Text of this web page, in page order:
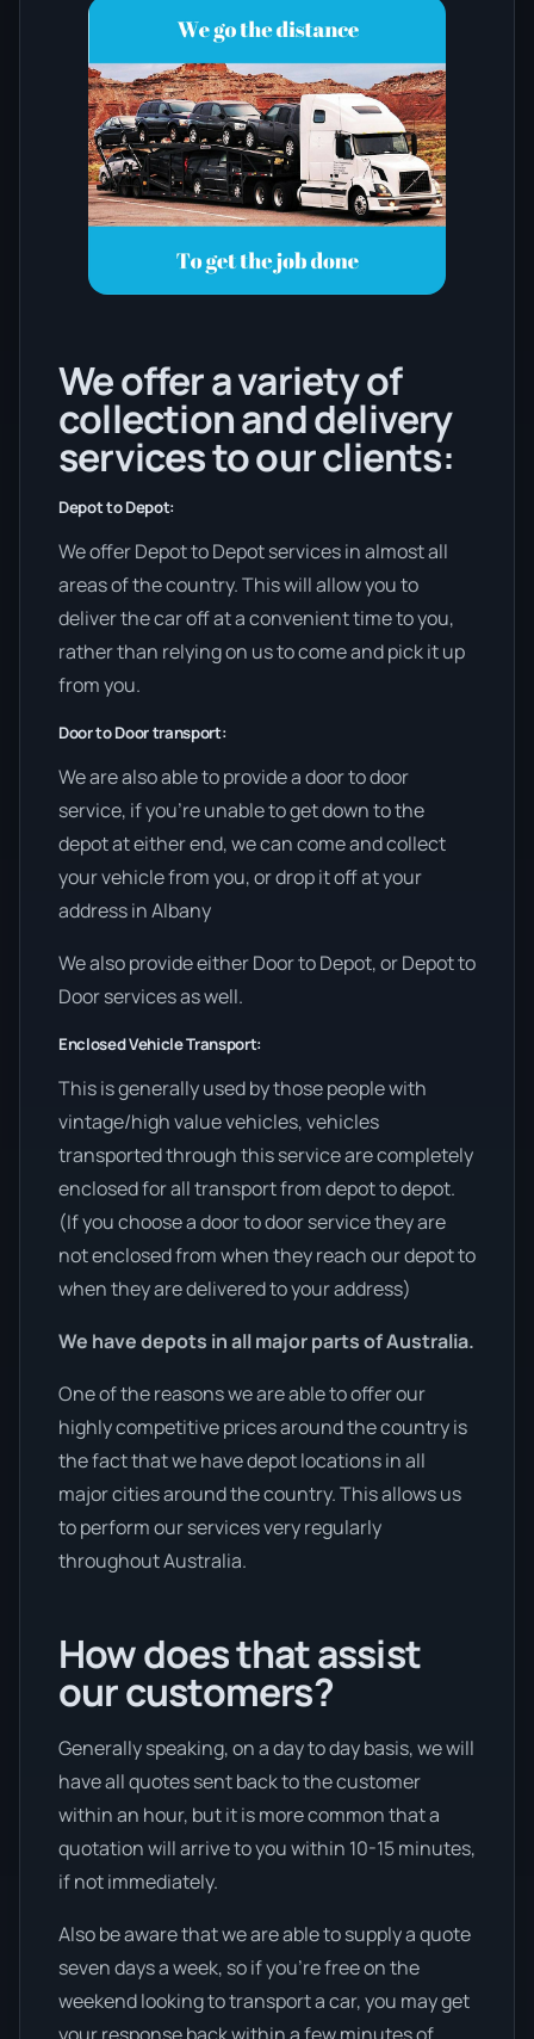
We offer a variety of
collection and delivery
services to our clients:
Depot to Depot:
We offer Depot to Depot services in almost all
areas of the country. This will allow you to
deliver the car off at a convenient time to you,
rather than relying on us to come and pick it up
from you.
Door to Door transport:
We are also able to provide a door to door
service, if you’re unable to get down to the
depot at either end, we can come and collect
your vehicle from you, or drop it off at your
address in Albany
We also provide either Door to Depot, or Depot to
Door services as well.
Enclosed Vehicle Transport:
This is generally used by those people with
vintage/high value vehicles, vehicles
transported through this service are completely
enclosed for all transport from depot to depot.
(If you choose a door to door service they are
not enclosed from when they reach our depot to
when they are delivered to your address)
We have depots in all major parts of Australia.
One of the reasons we are able to offer our
highly competitive prices around the country is
the fact that we have depot locations in all
major cities around the country. This allows us
to perform our services very regularly
throughout Australia.
How does that assist
our customers?
Generally speaking, on a day to day basis, we will
have all quotes sent back to the customer
within an hour, but it is more common that a
quotation will arrive to you within 10-15 minutes,
if not immediately.
Also be aware that we are able to supply a quote
seven days a week, so if you’re free on the
weekend looking to transport a car, you may get